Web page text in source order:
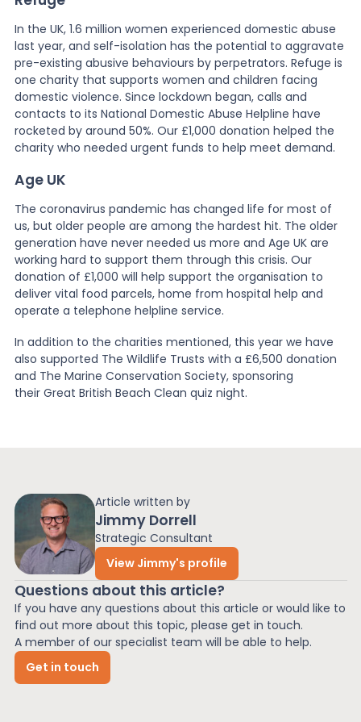
Article written by
Jimmy Dorrell
Strategic Consultant
View Jimmy's profile
Questions about this article?
If you have any questions about this article or would like to
find out more about this topic, please get in touch.
A member of our specialist team will be able to help.
Get in touch
In the UK, 1.6 million women experienced domestic abuse
last year, and self-isolation has the potential to aggravate
pre-existing abusive behaviours by perpetrators. Refuge is
one charity that supports women and children facing
domestic violence. Since lockdown began, calls and
contacts to its National Domestic Abuse Helpline have
rocketed by around 50%. Our £1,000 donation helped the
charity who needed urgent funds to help meet demand.
Age UK
The coronavirus pandemic has changed life for most of
us, but older people are among the hardest hit. The older
generation have never needed us more and Age UK are
working hard to support them through this crisis. Our
donation of £1,000 will help support the organisation to
deliver vital food parcels, home from hospital help and
operate a telephone helpline service.
In addition to the charities mentioned, this year we have
also supported The Wildlife Trusts with a £6,500 donation
and The Marine Conservation Society, sponsoring
their Great British Beach Clean quiz night.